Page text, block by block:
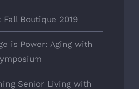
Fall Boutique 2019
is Power: Aging with
Senior Living with